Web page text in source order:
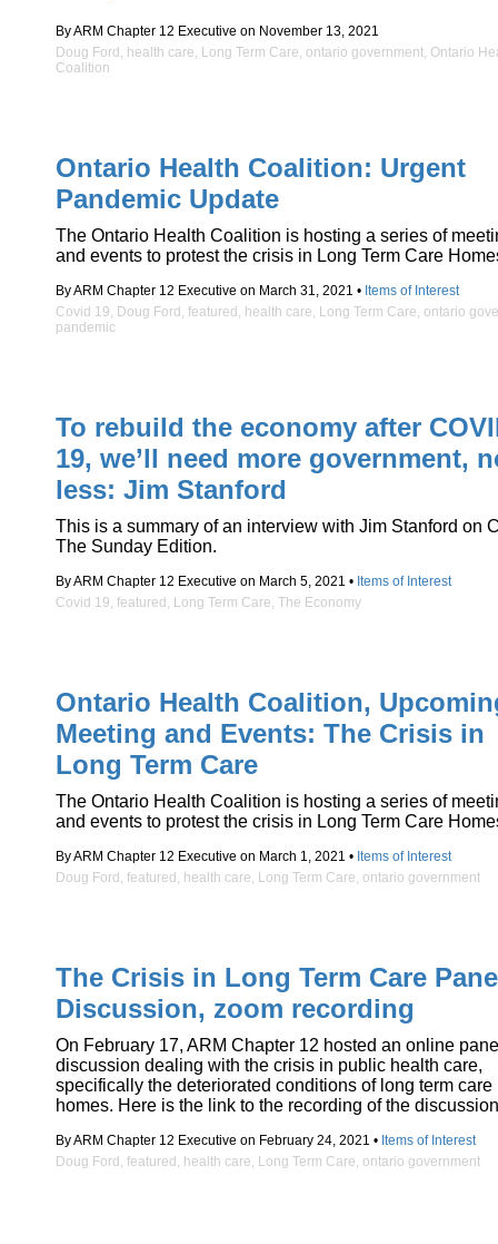
on
Health
By ARM Chapter 12 Executive on November 13, 2021
Doug Ford , health care, Long Term Care, ontario government, Ontario
Coalition
Ontario Health Coalition: Urgent
Pandemic Update
The Ontario Health Coalition is hosting a series of
and events to protest the crisis in Long Term Care
By ARM Chapter 12 Executive on March 31, 2021 • Items of Interest
Covid 19, Doug Ford , featured , health care, Long Term Care, ontario
pandemic
To rebuild the economy after
19, we’ll need more government,
less: Jim Stanford
This is a summary of an interview with Jim Stanford on
The Sunday Edition.
By ARM Chapter 12 Executive on March 5, 2021 • Items of Interest
Covid 19, featured , Long Term Care, The Economy
Ontario Health Coalition,
Meeting and Events: The Crisis in
Long Term Care
The Ontario Health Coalition is hosting a series of
and events to protest the crisis in Long Term Care
By ARM Chapter 12 Executive on March 1, 2021 • Items of Interest
Doug Ford , featured , health care, Long Term Care, ontario government
The Crisis in Long Term Care
Discussion, zoom recording
On February 17, ARM Chapter 12 hosted an online
discussion dealing with the crisis in public health care,
specifically the deteriorated conditions of long term care
homes. Here is the link to the recording of the
By ARM Chapter 12 Executive on February 24, 2021 • Items of Interest
Doug Ford , featured , health care, Long Term Care, ontario government